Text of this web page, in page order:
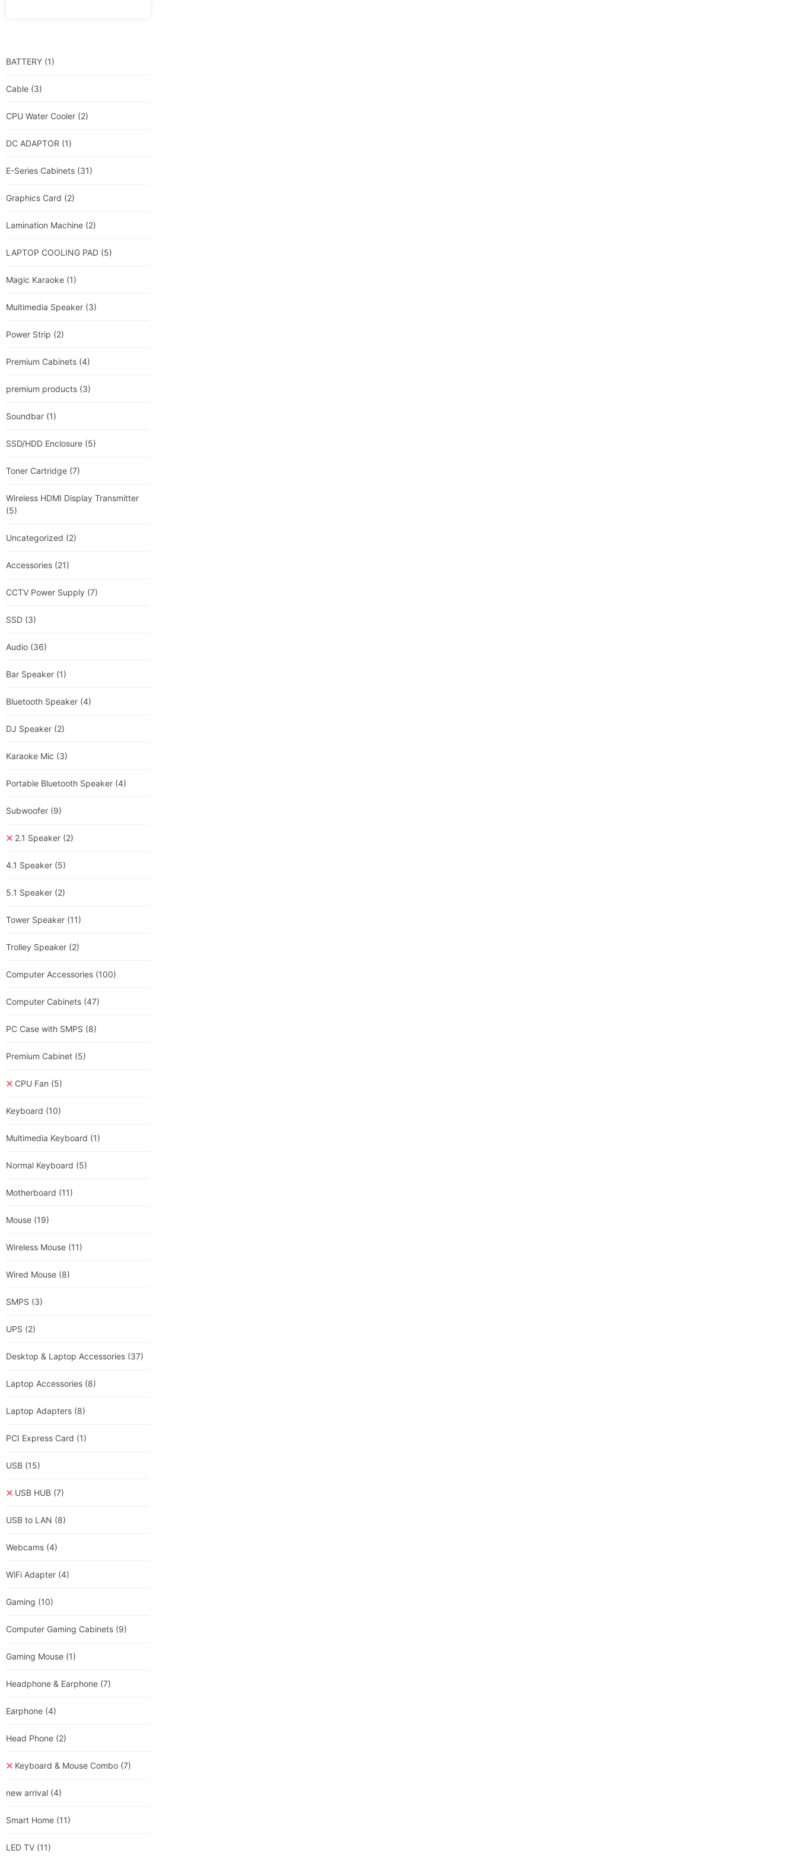
BATTERY (1)
Cable (3)
CPU Water Cooler (2)
DC ADAPTOR (1)
E-Series Cabinets (31)
Graphics Card (2)
Lamination Machine (2)
LAPTOP COOLING PAD (5)
Magic Karaoke (1)
Multimedia Speaker (3)
Power Strip (2)
Premium Cabinets (4)
premium products (3)
Soundbar (1)
SSD/HDD Enclosure (5)
Toner Cartridge (7)
Wireless HDMI Display Transmitter
(5)
Uncategorized (2)
Accessories (21)
CCTV Power Supply (7)
SSD (3)
Audio (36)
Bar Speaker (1)
Bluetooth Speaker (4)
DJ Speaker (2)
Karaoke Mic (3)
Portable Bluetooth Speaker (4)
Subwoofer (9)
2.1 Speaker (2)
4.1 Speaker (5)
5.1 Speaker (2)
Tower Speaker (11)
Trolley Speaker (2)
Computer Accessories (100)
Computer Cabinets (47)
PC Case with SMPS (8)
Premium Cabinet (5)
CPU Fan (5)
Keyboard (10)
Multimedia Keyboard (1)
Normal Keyboard (5)
Motherboard (11)
Mouse (19)
Wireless Mouse (11)
Wired Mouse (8)
SMPS (3)
UPS (2)
Desktop & Laptop Accessories (37)
Laptop Accessories (8)
Laptop Adapters (8)
PCI Express Card (1)
USB (15)
USB HUB (7)
USB to LAN (8)
Webcams (4)
WiFi Adapter (4)
Gaming (10)
Computer Gaming Cabinets (9)
Gaming Mouse (1)
Headphone & Earphone (7)
Earphone (4)
Head Phone (2)
Keyboard & Mouse Combo (7)
new arrival (4)
Smart Home (11)
LED TV (11)